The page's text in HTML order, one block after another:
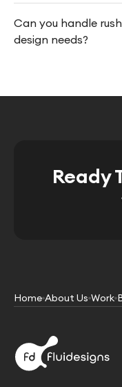
Can you handle
design needs?
Ready
Home About Us Work